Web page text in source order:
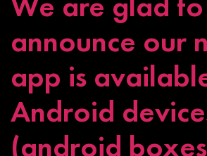
announce our
app is
Android
(android